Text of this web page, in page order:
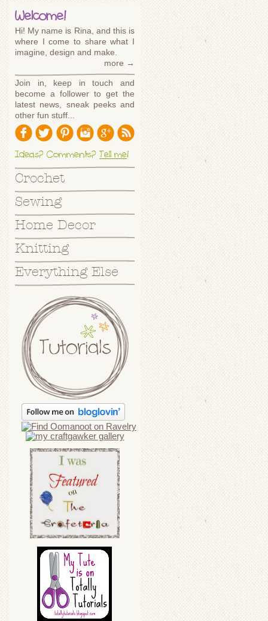
Welcome!
Hi! My name is Rina, and this is
where I come to share what I
imagine, design and make.
more →
Join in, keep in touch and
become a follower to get the
latest news, sneak peeks and
other fun stuff...
Ideas? Comments? Tell me!
Crochet
Sewing
Home Decor
Knitting
Everything Else